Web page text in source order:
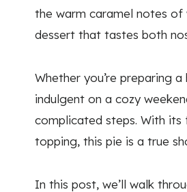
the warm caramel notes of
dessert that tastes both
Whether you’re preparing
indulgent on a cozy
complicated steps. With its
topping, this pie is a true
In this post, we’ll walk